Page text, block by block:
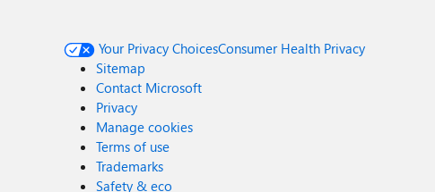
Your Privacy ChoicesConsumer Health Privacy
Sitemap
Contact Microsoft
Privacy
Manage cookies
Terms of use
Trademarks
Safety & eco